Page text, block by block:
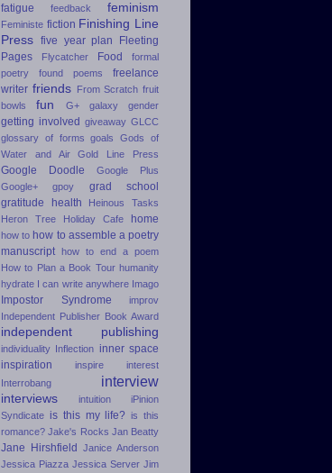
fatigue feedback feminism
Feministe fiction Finishing Line
Press five year plan
Fleeting
Pages
Flycatcher Food
formal
poetry
found poems
freelance
writer friends From Scratch fruit
bowls
fun G+ galaxy gender
getting involved giveaway GLCC
glossary of forms
goals
Gods of
Water and Air
Gold Line Press
Google Doodle
Google Plus
Google+
gpoy
grad school
gratitude
health
Heinous Tasks
Heron Tree
Holiday Cafe home
how to how to assemble a poetry
manuscript
how to end a poem
How to Plan a Book Tour humanity
hydrate
I can write anywhere Imago
Impostor Syndrome
improv
Independent Publisher Book Award
independent publishing
individuality Inflection inner space
inspiration
inspire
interest
Interrobang
interview
interviews intuition
iPinion
Syndicate is this my life? is this
romance? Jake's Rocks Jan Beatty
Jane Hirshfield
Janice Anderson
Jessica Piazza Jessica Server Jim